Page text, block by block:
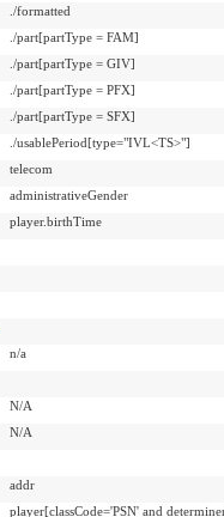
./formatted
./part[partType = FAM]
./part[partType = GIV]
./part[partType = PFX]
./part[partType = SFX]
./usablePeriod[type="IVL<TS>"]
telecom
administrativeGender
player.birthTime
n/a
N/A
N/A
addr
player[classCode='PSN' and